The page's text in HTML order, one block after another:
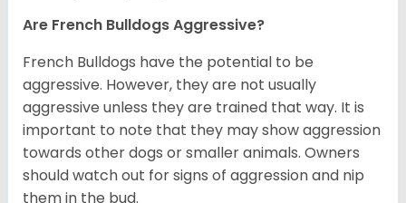
Are French Bulldogs Aggressive?
French Bulldogs have the potential to be
aggressive. However, they are not usually
aggressive unless they are trained that way. It is
important to note that they may show aggression
towards other dogs or smaller animals. Owners
should watch out for signs of aggression and nip
them in the bud.